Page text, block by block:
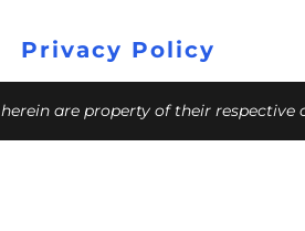
Privacy Policy
are property of their respective